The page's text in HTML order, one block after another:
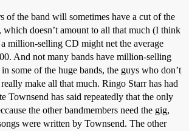
of the band will sometimes have a cut of the
which doesn’t amount to all that much (I think
million-selling CD might net the average
And not many bands have million-selling
some of the huge bands, the guys who don’t
make all that much. Ringo Starr has had
Townsend has said repeatedly that the only
the other bandmembers need the gig,
were written by Townsend. The other